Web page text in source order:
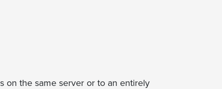
on the same server or to an entirely